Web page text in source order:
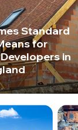
Standard
for
in